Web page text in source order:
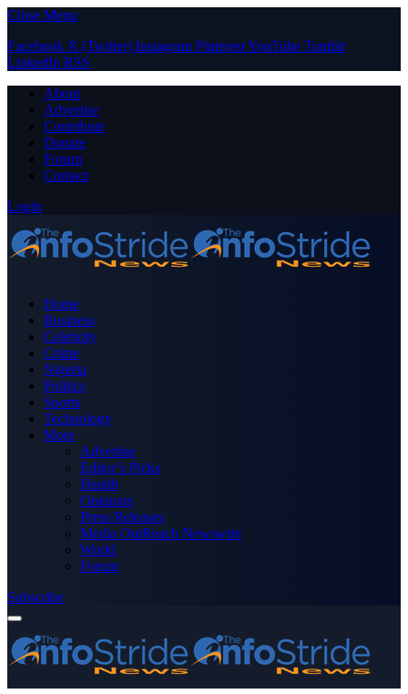
Close Menu
Facebook X (Twitter) Instagram PinterestYouTube Tumblr
LinkedIn RSS
About
Advertise
Contribute
Donate
Forum
Contact
Login
Home
Business
Celebrity
Crime
Nigeria
Politics
Sports
Technology
More
Advertise
Editor’s Picks
Health
Opinions
Press Releases
Media OutReach Newswire
World
Forum
Subscribe